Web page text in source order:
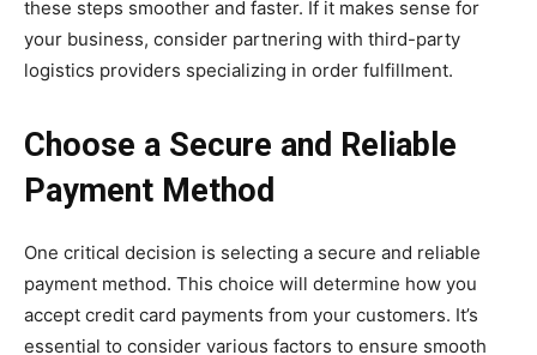
these steps smoother and faster. If it makes sense for
your business, consider partnering with third-party
logistics providers specializing in order fulfillment.
Choose a Secure and Reliable
Payment Method
One critical decision is selecting a secure and reliable
payment method. This choice will determine how you
accept credit card payments from your customers. It’s
essential to consider various factors to ensure smooth